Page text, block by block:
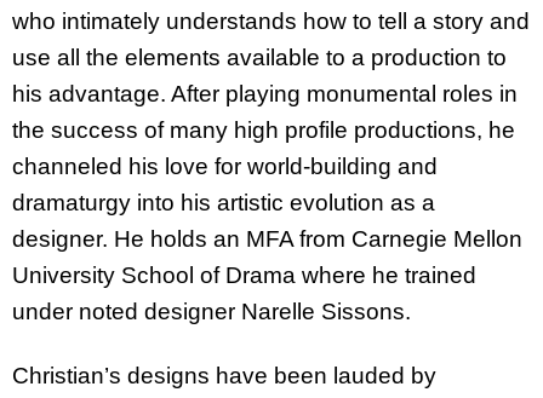
who intimately understands how to tell a story and
use all the elements available to a production to
his advantage. After playing monumental roles in
the success of many high profile productions, he
channeled his love for world-building and
dramaturgy into his artistic evolution as a
designer. He holds an MFA from Carnegie Mellon
University School of Drama where he trained
under noted designer Narelle Sissons.
Christian’s designs have been lauded by